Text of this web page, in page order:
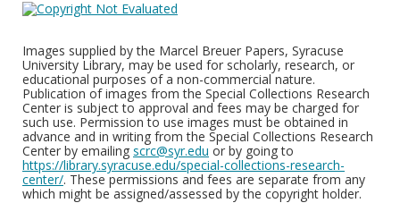
Images supplied by the Marcel Breuer Papers, Syracuse
University Library, may be used for scholarly, research, or
educational purposes of a non-commercial nature.
Publication of images from the Special Collections Research
Center is subject to approval and fees may be charged for
such use. Permission to use images must be obtained in
advance and in writing from the Special Collections Research
Center by emailing scrc@syr.edu or by going to
https://library.syracuse.edu/special-collections-research-
center/. These permissions and fees are separate from any
which might be assigned/assessed by the copyright holder.